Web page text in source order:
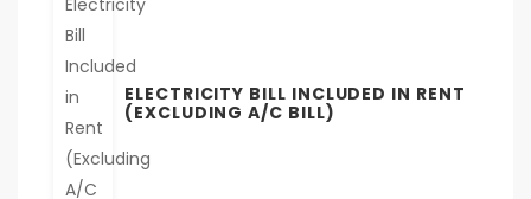
ELECTRICITY BILL INCLUDED IN RENT
(EXCLUDING A/C BILL)